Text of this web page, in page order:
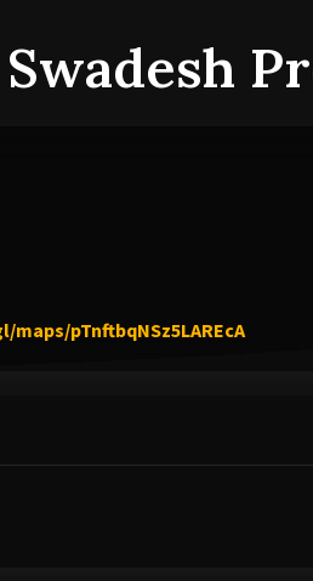
pTnftbqNSz5LAREcA